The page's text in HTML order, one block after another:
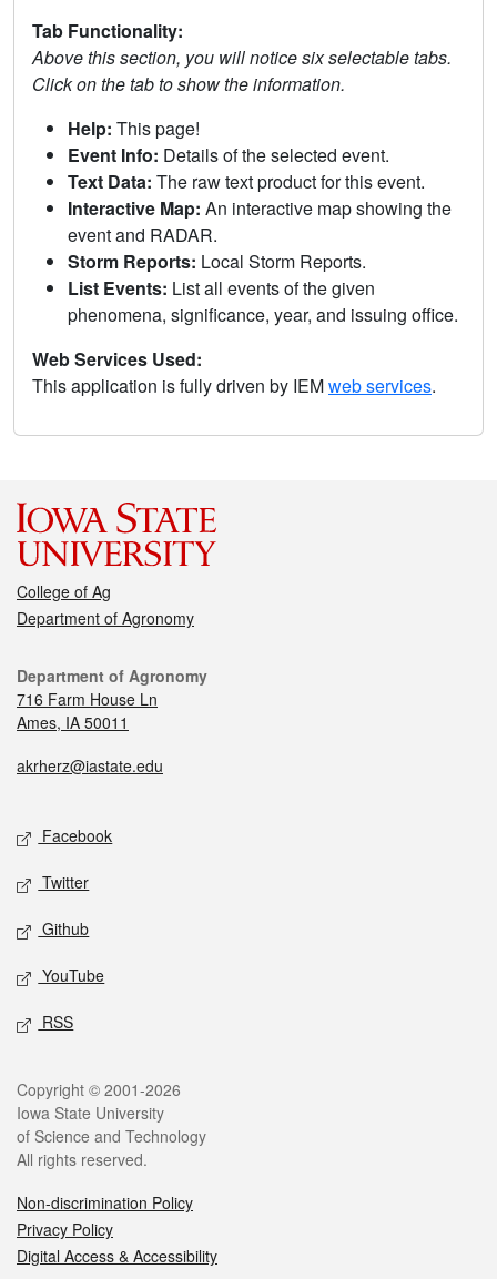
Tab Functionality:
Above this section, you will notice six selectable tabs.
Click on the tab to show the information.
Help: This page!
Event Info: Details of the selected event.
Text Data: The raw text product for this event.
Interactive Map: An interactive map showing the
event and RADAR.
Storm Reports: Local Storm Reports.
List Events: List all events of the given
phenomena, significance, year, and issuing office.
Web Services Used:
This application is fully driven by IEMweb services.
College of Ag
Department of Agronomy
Department of Agronomy
716 Farm House Ln
Ames, IA 50011
akrherz@iastate.edu
Facebook
Twitter
Github
YouTube
RSS
Copyright © 2001-2026
Iowa State University
of Science and Technology
All rights reserved.
Non-discrimination Policy
Privacy Policy
Digital Access & Accessibility